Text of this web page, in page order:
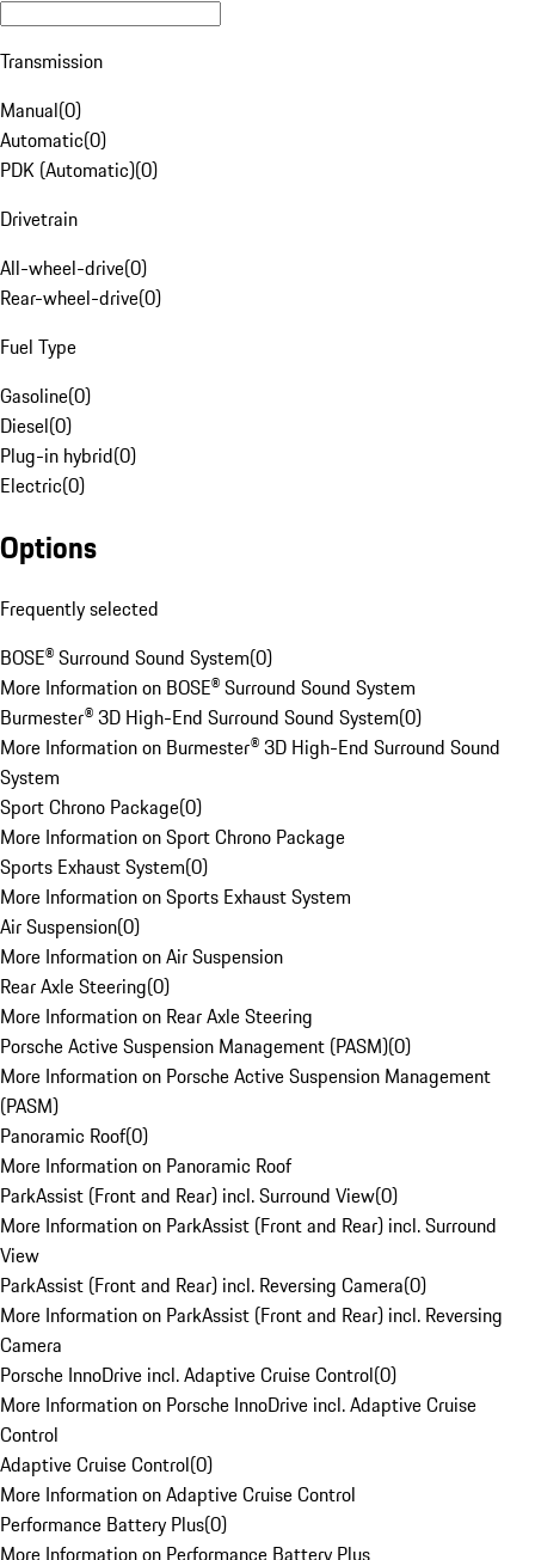
Transmission
Manual(0)
Automatic(0)
PDK (Automatic)(0)
Drivetrain
All-wheel-drive(0)
Rear-wheel-drive(0)
Fuel Type
Gasoline(0)
Diesel(0)
Plug-in hybrid(0)
Electric(0)
Options
Frequently selected
BOSE® Surround Sound System(0)
More Information on BOSE® Surround Sound System
Burmester® 3D High-End Surround Sound System(0)
More Information on Burmester® 3D High-End Surround Sound
System
Sport Chrono Package(0)
More Information on Sport Chrono Package
Sports Exhaust System(0)
More Information on Sports Exhaust System
Air Suspension(0)
More Information on Air Suspension
Rear Axle Steering(0)
More Information on Rear Axle Steering
Porsche Active Suspension Management (PASM)(0)
More Information on Porsche Active Suspension Management
(PASM)
Panoramic Roof(0)
More Information on Panoramic Roof
ParkAssist (Front and Rear) incl. Surround View(0)
More Information on ParkAssist (Front and Rear) incl. Surround
View
ParkAssist (Front and Rear) incl. Reversing Camera(0)
More Information on ParkAssist (Front and Rear) incl. Reversing
Camera
Porsche InnoDrive incl. Adaptive Cruise Control(0)
More Information on Porsche InnoDrive incl. Adaptive Cruise
Control
Adaptive Cruise Control(0)
More Information on Adaptive Cruise Control
Performance Battery Plus(0)